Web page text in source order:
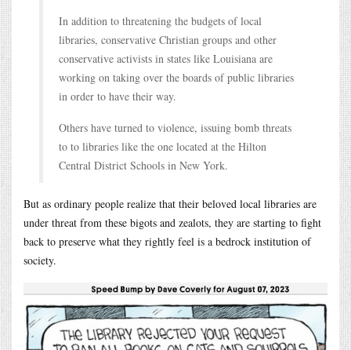
In addition to threatening the budgets of local
libraries, conservative Christian groups and other
conservative activists in states like Louisiana are
working on taking over the boards of public libraries
in order to have their way.
Others have turned to violence, issuing bomb threats
to to libraries like the one located at the Hilton
Central District Schools in New York.
But as ordinary people realize that their beloved local libraries are
under threat from these bigots and zealots, they are starting to fight
back to preserve what they rightly feel is a bedrock institution of
society.